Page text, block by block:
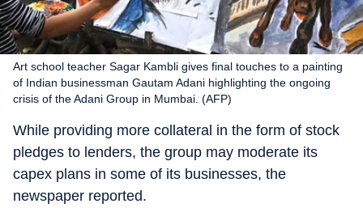
Art school teacher Sagar Kambli gives final touches to a painting
of Indian businessman Gautam Adani highlighting the ongoing
crisis of the Adani Group in Mumbai. (AFP)
While providing more collateral in the form of stock
pledges to lenders, the group may moderate its
capex plans in some of its businesses, the
newspaper reported.